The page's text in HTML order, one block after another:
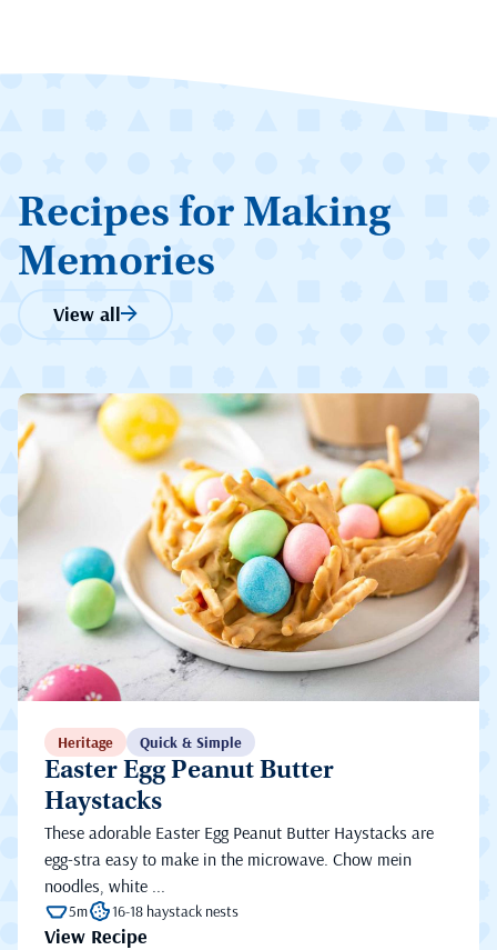
Recipes for Making
Memories
View all
Heritage Quick & Simple
Easter Egg Peanut Butter
Haystacks
These adorable Easter Egg Peanut Butter Haystacks are
egg-stra easy to make in the microwave. Chow mein
noodles, white ...
5m 16-18 haystack nests
View Recipe